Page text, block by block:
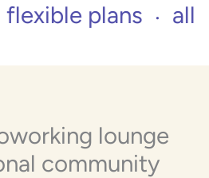
all inclusive
lounge
community